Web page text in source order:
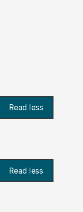
Read less
Read less